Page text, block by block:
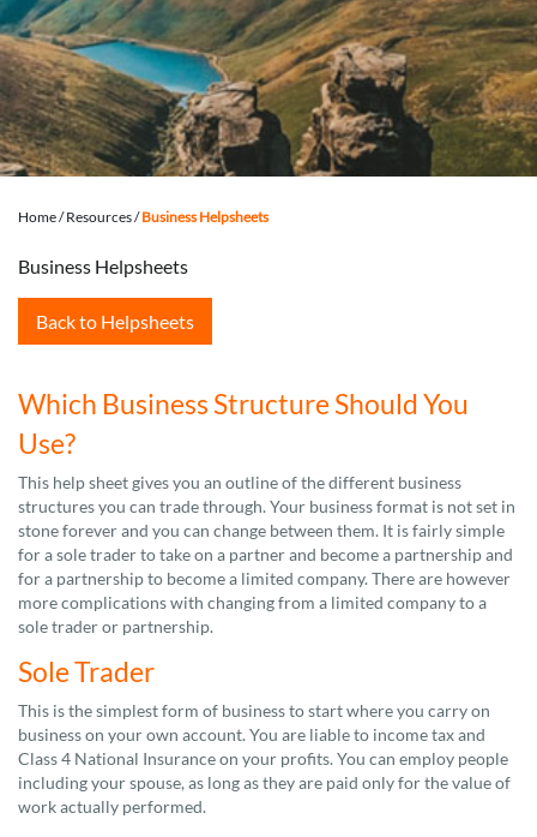
Home/Resources/Business Helpsheets
Business Helpsheets
Back to Helpsheets
Which Business Structure Should You
Use?
This help sheet gives you an outline of the different business
structures you can trade through. Your business format is not set in
stone forever and you can change between them. It is fairly simple
for a sole trader to take on a partner and become a partnership and
for a partnership to become a limited company. There are however
more complications with changing from a limited company to a
sole trader or partnership.
Sole Trader
This is the simplest form of business to start where you carry on
business on your own account. You are liable to income tax and
Class 4 National Insurance on your profits. You can employ people
including your spouse, as long as they are paid only for the value of
work actually performed.